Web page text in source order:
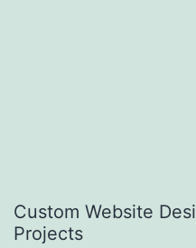
Custom Website
Projects